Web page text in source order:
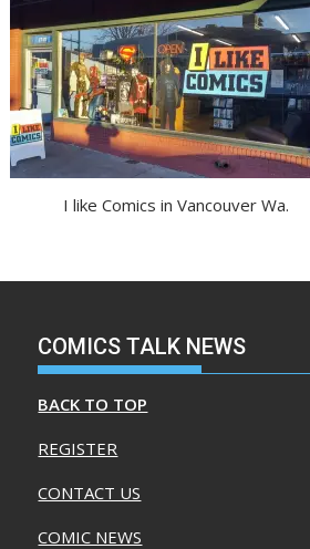
I like Comics in Vancouver Wa.
COMICS TALK NEWS
BACK TO TOP
REGISTER
CONTACT US
COMIC NEWS